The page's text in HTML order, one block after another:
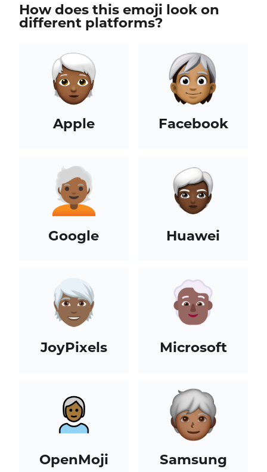
How does this emoji look on
different platforms?
Apple Facebook
Google Huawei
JoyPixels Microsoft
OpenMoji Samsung